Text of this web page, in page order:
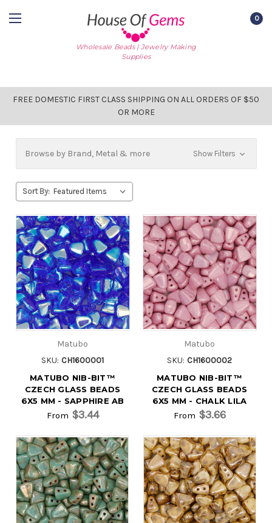
Wholesale Beads | Jewelry Making
Supplies
0
FREE DOMESTIC FIRST CLASS SHIPPING ON ALL ORDERS OF $50
OR MORE
Browse by Brand, Metal & more Show Filters
Sort By:
Matubo
SKU: CH1600001
MATUBO NIB-BIT™
CZECH GLASS BEADS
6X5 MM - SAPPHIRE AB
From $3.44
Matubo
SKU: CH1600002
MATUBO NIB-BIT™
CZECH GLASS BEADS
6X5 MM - CHALK LILA
From $3.66